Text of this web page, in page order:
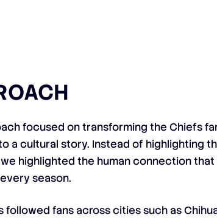
focused on transforming the Chiefs
a cultural story. Instead of highlighting
highlighted the human connection
season.
followed fans across cities such as